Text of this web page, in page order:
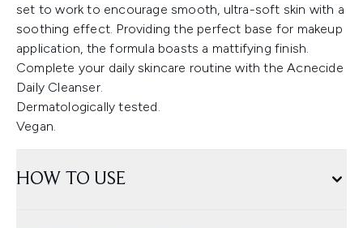
set to work to encourage smooth, ultra-soft skin with a
soothing effect. Providing the perfect base for makeup
application, the formula boasts a mattifying finish.
Complete your daily skincare routine with the Acnecide
Daily Cleanser.
Dermatologically tested.
Vegan.
HOW TO USE